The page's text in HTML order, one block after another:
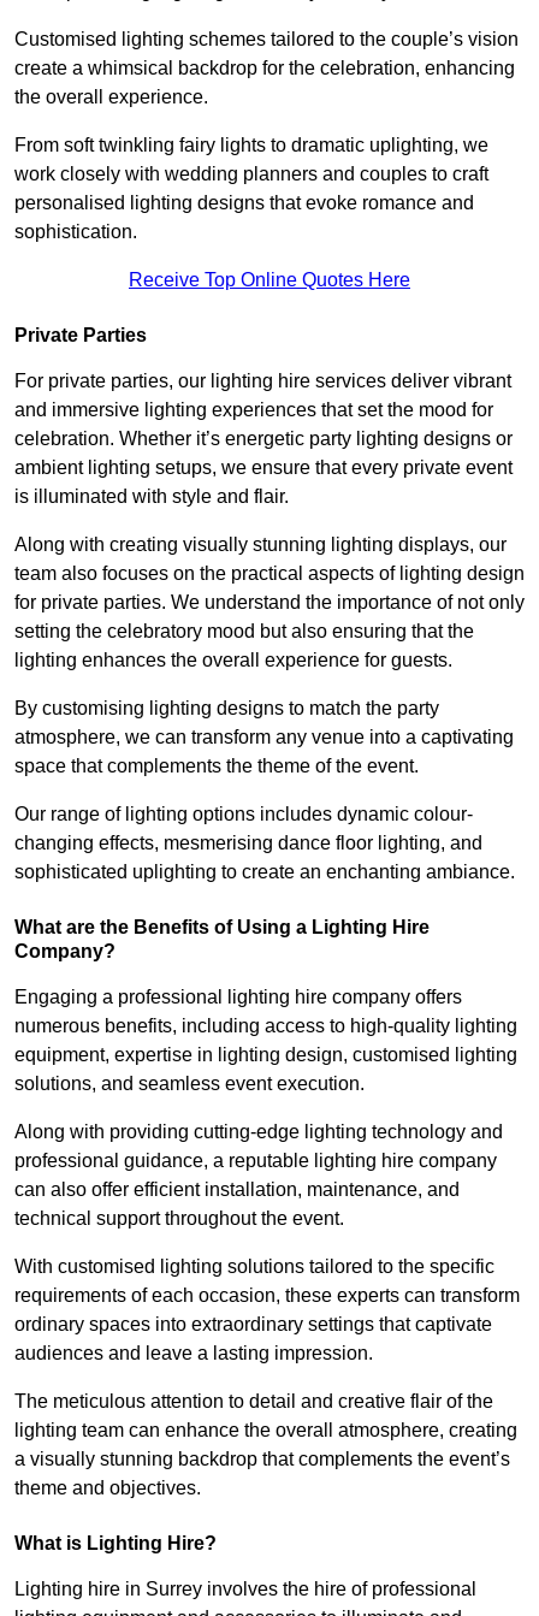
Customised lighting schemes tailored to the couple’s vision
create a whimsical backdrop for the celebration, enhancing
the overall experience.
From soft twinkling fairy lights to dramatic uplighting, we
work closely with wedding planners and couples to craft
personalised lighting designs that evoke romance and
sophistication.
Receive Top Online Quotes Here
Private Parties
For private parties, our lighting hire services deliver vibrant
and immersive lighting experiences that set the mood for
celebration. Whether it’s energetic party lighting designs or
ambient lighting setups, we ensure that every private event
is illuminated with style and flair.
Along with creating visually stunning lighting displays, our
team also focuses on the practical aspects of lighting design
for private parties. We understand the importance of not only
setting the celebratory mood but also ensuring that the
lighting enhances the overall experience for guests.
By customising lighting designs to match the party
atmosphere, we can transform any venue into a captivating
space that complements the theme of the event.
Our range of lighting options includes dynamic colour-
changing effects, mesmerising dance floor lighting, and
sophisticated uplighting to create an enchanting ambiance.
What are the Benefits of Using a Lighting Hire
Company?
Engaging a professional lighting hire company offers
numerous benefits, including access to high-quality lighting
equipment, expertise in lighting design, customised lighting
solutions, and seamless event execution.
Along with providing cutting-edge lighting technology and
professional guidance, a reputable lighting hire company
can also offer efficient installation, maintenance, and
technical support throughout the event.
With customised lighting solutions tailored to the specific
requirements of each occasion, these experts can transform
ordinary spaces into extraordinary settings that captivate
audiences and leave a lasting impression.
The meticulous attention to detail and creative flair of the
lighting team can enhance the overall atmosphere, creating
a visually stunning backdrop that complements the event’s
theme and objectives.
What is Lighting Hire?
Lighting hire in Surrey involves the hire of professional